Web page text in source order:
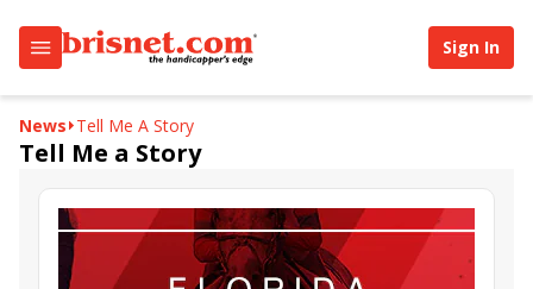
Sign In
News Tell Me A Story
Tell Me a Story